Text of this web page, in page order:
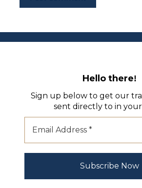
Hello there!
Sign up below to get our
sent directly to in